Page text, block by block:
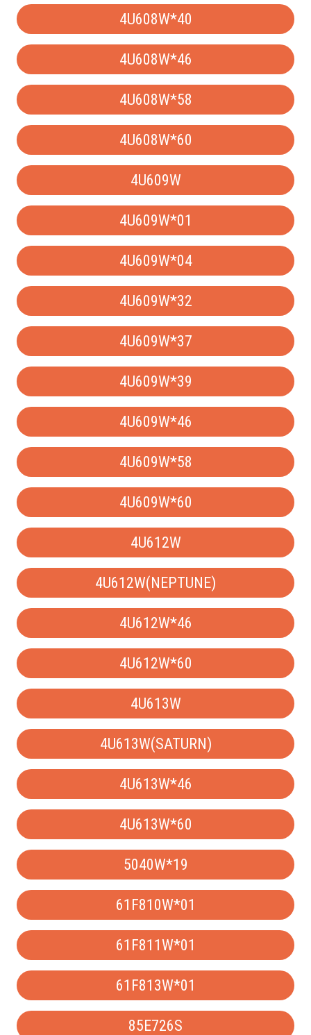
4U608W*40
4U608W*46
4U608W*58
4U608W*60
4U609W
4U609W*01
4U609W*04
4U609W*32
4U609W*37
4U609W*39
4U609W*46
4U609W*58
4U609W*60
4U612W
4U612W(NEPTUNE)
4U612W*46
4U612W*60
4U613W
4U613W(SATURN)
4U613W*46
4U613W*60
5040W*19
61F810W*01
61F811W*01
61F813W*01
85E726S